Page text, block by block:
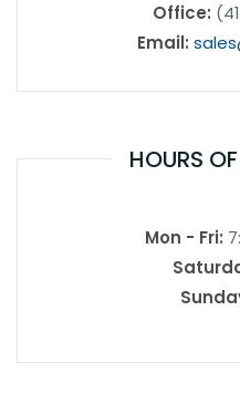
Office:
Email:
HOURS
Mon - Fri: